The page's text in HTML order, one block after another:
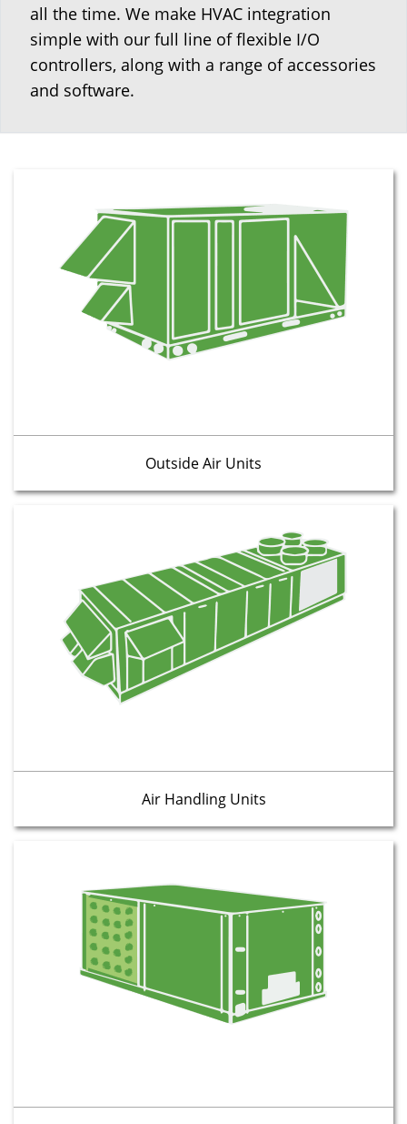
all the time. We make HVAC integration
simple with our full line of flexible I/O
controllers, along with a range of accessories
and software.
Outside Air Units
Air Handling Units